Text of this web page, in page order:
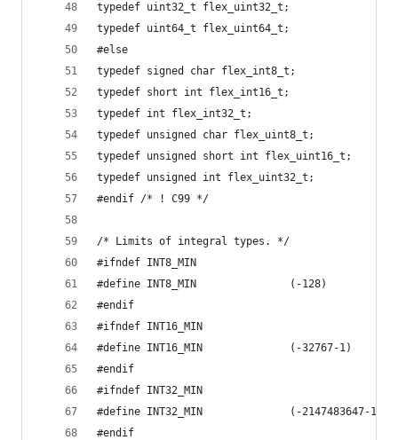
typedef uint32_t flex_uint32_t;
typedef uint64_t flex_uint64_t;
#else
typedef signed char flex_int8_t;
typedef short int flex_int16_t;
typedef int flex_int32_t;
typedef unsigned char flex_uint8_t;
typedef unsigned short int flex_uint16_t;
typedef unsigned int flex_uint32_t;
#endif /* ! C99 */
/* Limits of integral types. */
#ifndef INT8_MIN
#define INT8_MIN               (-128)
#endif
#ifndef INT16_MIN
#define INT16_MIN              (-32767-1)
#endif
#ifndef INT32_MIN
#define INT32_MIN              (-2147483647-1)
#endif